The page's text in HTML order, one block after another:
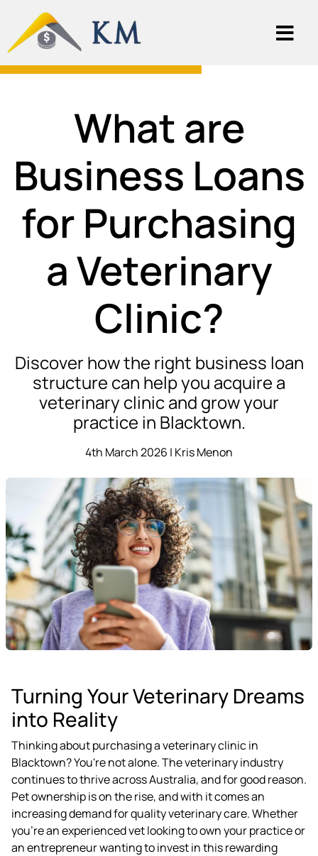
What are
Business Loans
for Purchasing
a Veterinary
Clinic?
Discover how the right business loan
structure can help you acquire a
veterinary clinic and grow your
practice in Blacktown.
4th March 2026 | Kris Menon
Turning Your Veterinary Dreams
into Reality
Thinking about purchasing a veterinary clinic in
Blacktown? You're not alone. The veterinary industry
continues to thrive across Australia, and for good reason.
Pet ownership is on the rise, and with it comes an
increasing demand for quality veterinary care. Whether
you're an experienced vet looking to own your practice or
an entrepreneur wanting to invest in this rewarding